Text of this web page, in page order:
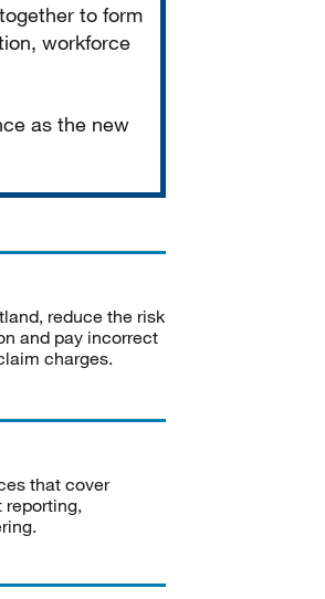
to form
workforce
as the new
reduce the risk
and pay incorrect
charges.
that cover